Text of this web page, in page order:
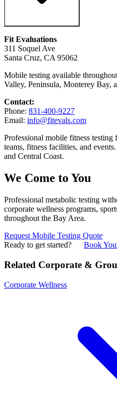
Fit Evaluations
311 Soquel Ave
Santa Cruz, CA 95062
Mobile testing available
Valley, Peninsula, Monterey Bay,
Contact:
Phone: 831-400-9227
Email: info@fitevals.com
Professional mobile fitness testing
teams, fitness facilities, and
and Central Coast.
We Come to You
Professional metabolic testing
corporate wellness programs,
throughout the Bay Area.
Request Mobile Testing Quote
Ready to get started?
Book
Related Corporate &
Corporate Wellness